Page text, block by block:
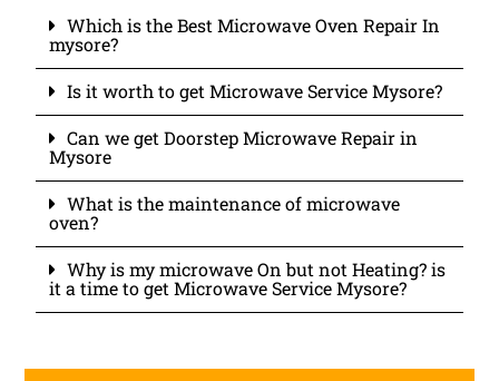
Which is the Best Microwave Oven Repair In
mysore?
Is it worth to get Microwave Service Mysore?
Can we get Doorstep Microwave Repair in
Mysore
What is the maintenance of microwave
oven?
Why is my microwave On but not Heating? is
it a time to get Microwave Service Mysore?